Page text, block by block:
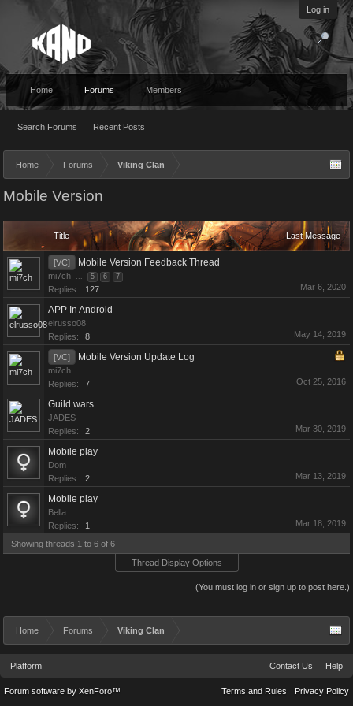
Log in
Home Forums
Search Forums Recent Posts
Members
Home Forums Viking Clan
Mobile Version
Title Last Message
[VC] Mobile Version Feedback Thread
mi7ch ... 5 6 7
Replies: 127 Mar 6, 2020
APP In Android
elrusso08
Replies:
8 May 14, 2019
[VC] Mobile Version Update Log
mi7ch
Replies:
7 Oct 25, 2016
Guild wars
JADES
Replies:
2 Mar 30, 2019
Mobile play
Dom
Replies:
2 Mar 13, 2019
Mobile play
Bella
Replies:
1 Mar 18, 2019
Showing threads 1 to 6 of 6
Thread Display Options
(You must log in or sign up to post here.)
Home Forums Viking Clan
Platform Contact Us Help
Terms and Rules Privacy Policy
Forum software by XenForo™